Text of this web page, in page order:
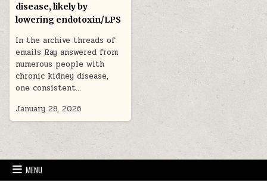
disease, likely by
lowering endotoxin/LPS
In the archive threads of
emails Ray answered from
numerous people with
chronic kidney disease,
one consistent…
January 28, 2026
MENU